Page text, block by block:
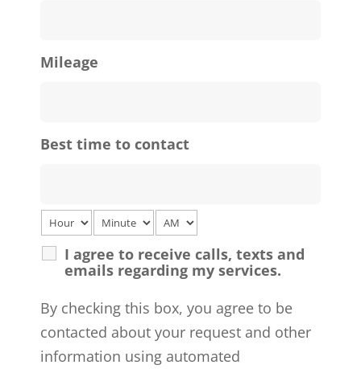
Mileage
Best time to contact
I agree to receive calls, texts and
emails regarding my services.
By checking this box, you agree to be
contacted about your request and other
information using automated